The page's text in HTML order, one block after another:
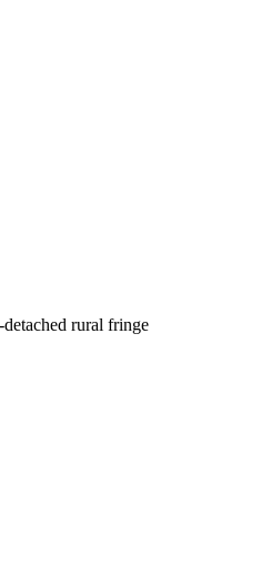
detached rural fringe